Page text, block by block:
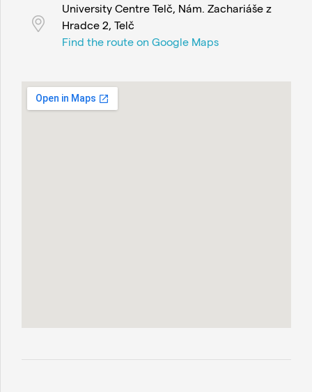
University Centre Telč, Nám. Zachariáše z
Hradce 2, Telč
Find the route on Google Maps